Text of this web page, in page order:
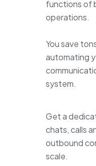
functions of
operations.
You save
automating
system.
Get a
chats, calls
outbound
scale.